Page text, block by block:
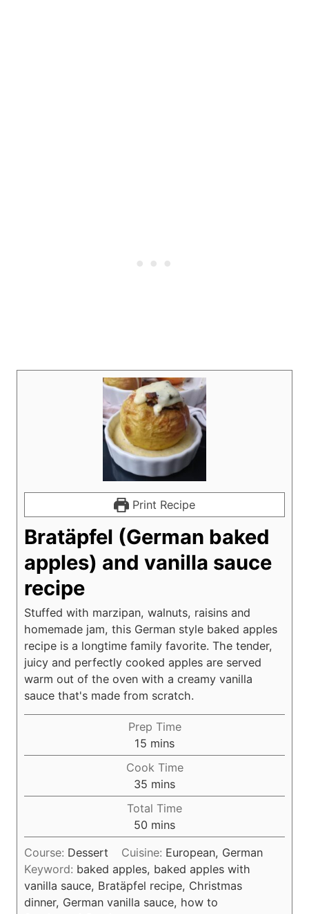
Print Recipe
Bratäpfel (German baked
apples) and vanilla sauce
recipe
Stuffed with marzipan, walnuts, raisins and
homemade jam, this German style baked apples
recipe is a longtime family favorite. The tender,
juicy and perfectly cooked apples are served
warm out of the oven with a creamy vanilla
sauce that's made from scratch.
Prep Time
15 m
i
n
u
t
e
mins
Cook Time
35 m
i
n
u
t
s
mins
Total Time
50 m
i
n
u
t
e
mins
Course: Dessert Cuisine: European, German
Keyword: baked apples, baked apples with
vanilla sauce, Bratäpfel recipe, Christmas
dinner, German vanilla sauce, how to